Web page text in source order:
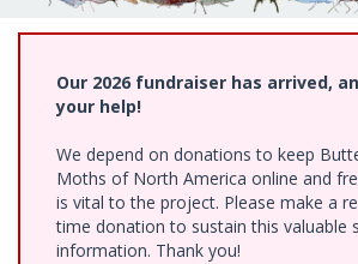
Our 2026 fundraiser has arrived,
your help!
We depend on donations to keep
Moths of North America online and
is vital to the project. Please make a
time donation to sustain this valuable
information. Thank you!